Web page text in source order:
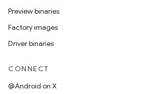
Preview binaries
Factory images
Driver binaries
CONNECT
@Android on X